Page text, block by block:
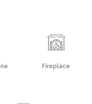
Fireplace